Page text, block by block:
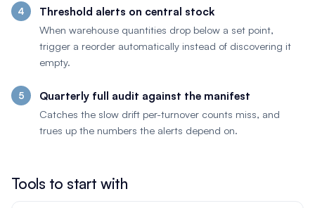
Threshold alerts on central stock
When warehouse quantities drop below a set point,
trigger a reorder automatically instead of discovering it
empty.
Quarterly full audit against the manifest
Catches the slow drift per-turnover counts miss, and
trues up the numbers the alerts depend on.
Tools to start with